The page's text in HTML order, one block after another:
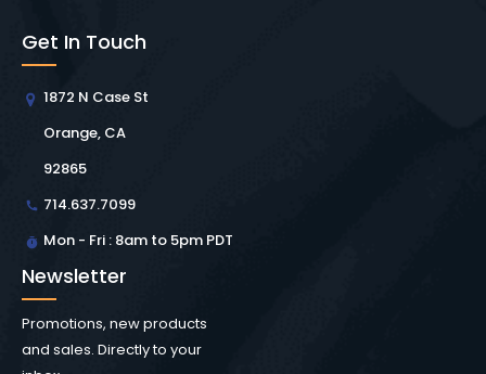
Get In Touch
1872 N Case St
Orange, CA
92865
714.637.7099
Mon - Fri : 8am to 5pm PDT
Newsletter
Promotions, new products
and sales. Directly to your